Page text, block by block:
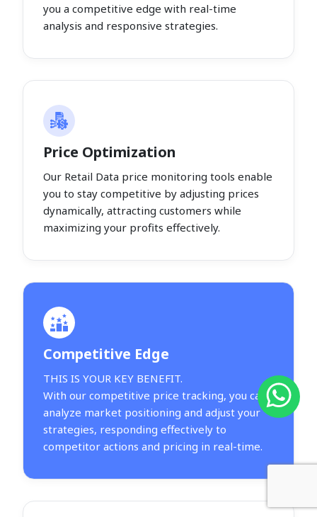
you a competitive edge with real-time
analysis and responsive strategies.
Price Optimization
Our Retail Data price monitoring tools enable
you to stay competitive by adjusting prices
dynamically, attracting customers while
maximizing your profits effectively.
Competitive Edge
THIS IS YOUR KEY BENEFIT.
With our competitive price tracking, you can
analyze market positioning and adjust your
strategies, responding effectively to
competitor actions and pricing in real-time.